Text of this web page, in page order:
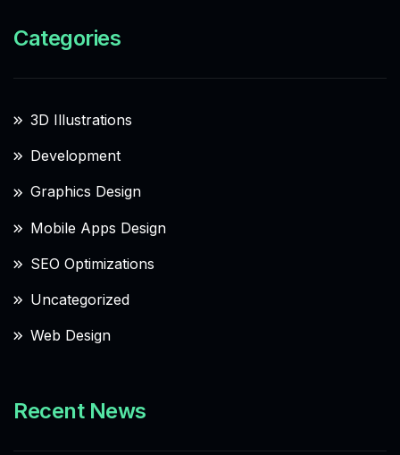
Categories
3D Illustrations
Development
Graphics Design
Mobile Apps Design
SEO Optimizations
Uncategorized
Web Design
Recent News